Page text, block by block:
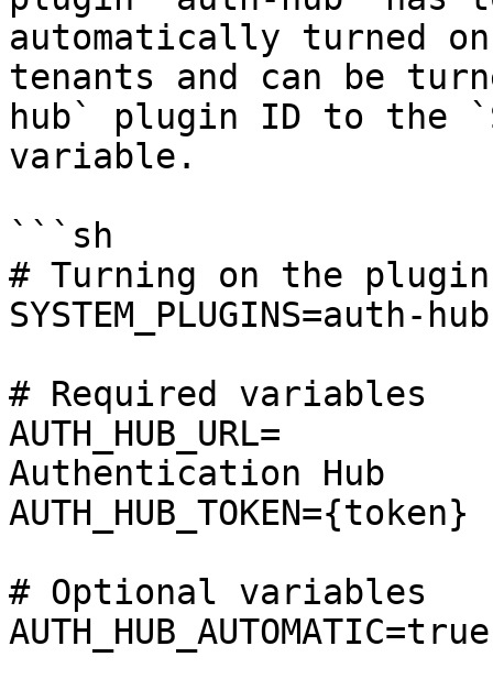
automatically turned
tenants and can be
hub` plugin ID to the
variable.
```sh
# Turning on the plugin
SYSTEM_PLUGINS=auth-hub
# Required variables
AUTH_HUB_URL=
Authentication Hub
# Optional variables